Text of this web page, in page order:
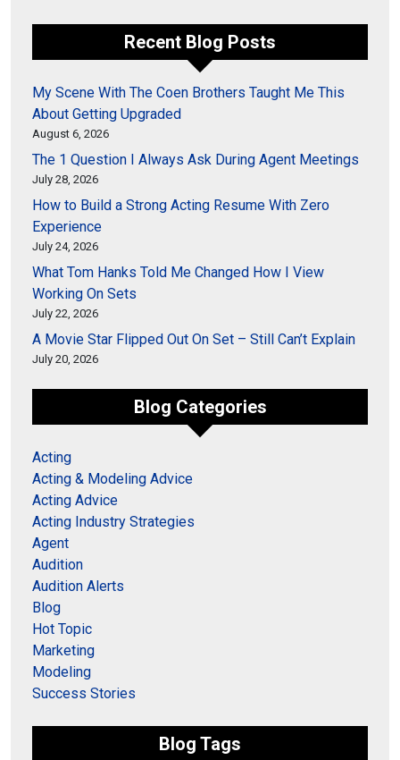
Recent Blog Posts
My Scene With The Coen Brothers Taught Me This
About Getting Upgraded
August 6, 2026
The 1 Question I Always Ask During Agent Meetings
July 28, 2026
How to Build a Strong Acting Resume With Zero
Experience
July 24, 2026
What Tom Hanks Told Me Changed How I View
Working On Sets
July 22, 2026
A Movie Star Flipped Out On Set – Still Can’t Explain
July 20, 2026
Blog Categories
Acting
Acting & Modeling Advice
Acting Advice
Acting Industry Strategies
Agent
Audition
Audition Alerts
Blog
Hot Topic
Marketing
Modeling
Success Stories
Blog Tags